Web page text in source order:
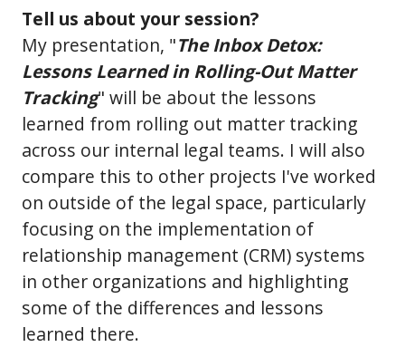
Tell us about your session?
My presentation, "The Inbox Detox:
Lessons Learned in Rolling-Out Matter
Tracking" will be about the lessons
learned from rolling out matter tracking
across our internal legal teams. I will also
compare this to other projects I've worked
on outside of the legal space, particularly
focusing on the implementation of
relationship management (CRM) systems
in other organizations and highlighting
some of the differences and lessons
learned there.